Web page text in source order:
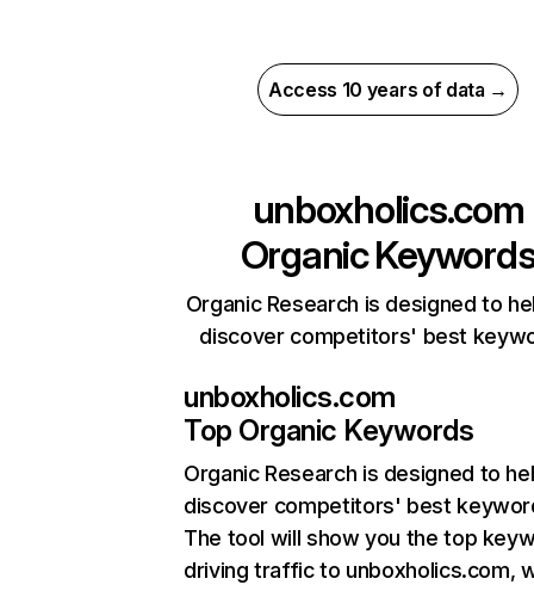
Access 10 years of data →
unboxholics.com
Organic
Organic Research is designed to
discover competitors' best
unboxholics.com
Top Organic Keywords
Organic Research is designed to
discover competitors' best
The tool will show you the top
driving traffic to unboxholics.com,